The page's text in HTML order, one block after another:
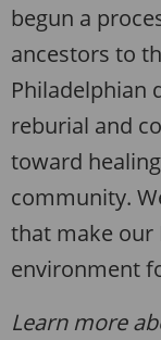
begun a
ancestors to
Philadelphian
reburial and
toward
community.
that make our
environment
Learn more